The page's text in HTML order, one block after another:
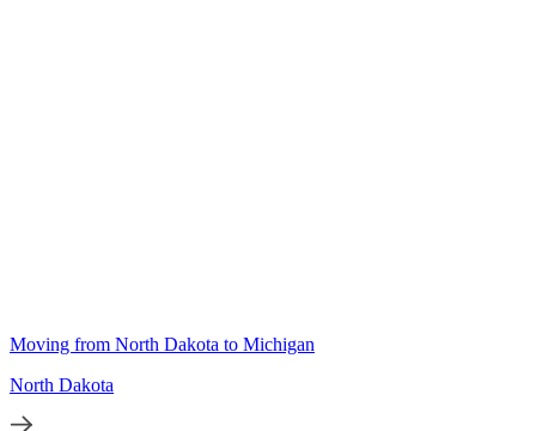
Moving from North Dakota to Michigan
North Dakota